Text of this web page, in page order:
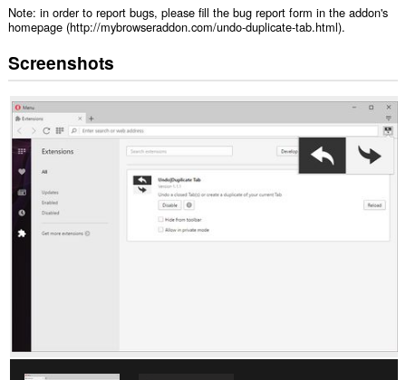
Note: in order to report bugs, please fill the bug report form in the addon's
homepage (http://mybrowseraddon.com/undo-duplicate-tab.html).
Screenshots